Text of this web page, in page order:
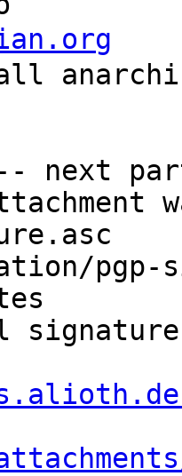
next
pgp-
signature